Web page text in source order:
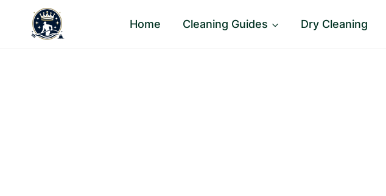
content
Home Cleaning Guides Dry Cleaning